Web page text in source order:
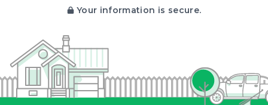
Your information is secure.